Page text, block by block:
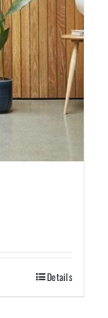
Details